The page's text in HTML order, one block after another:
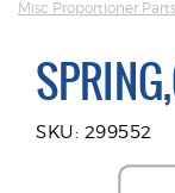
Misc Proportioner Parts
SKU: 299552